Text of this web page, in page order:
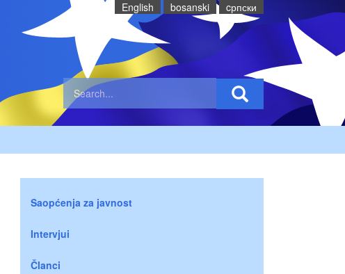
English bosanski cрпски
Saopćenja za javnost
Intervjui
Članci